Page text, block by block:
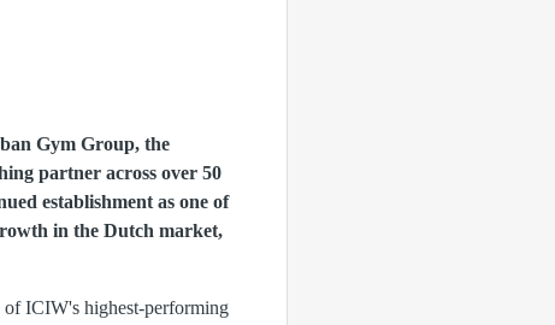
Gym Group, the
partner across over 50
establishment as one of
in the Dutch market,
of ICIW's highest-performing